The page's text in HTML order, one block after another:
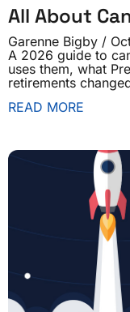
All About
Garenne Bigby
A 2026 guide to
uses them, what
retirements
READ MORE